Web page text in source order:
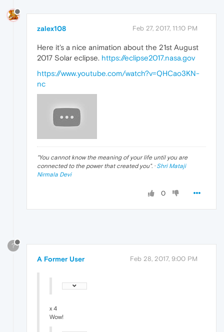
zalex108 Feb 27, 2017, 11:10 PM
Here it's a nice animation about the 21st August
2017 Solar eclipse. https://eclipse2017.nasa.gov
https://www.youtube.com/watch?v=QHCao3KN-
nc
"You cannot know the meaning of your life until you are
connected to the power that created you". · Shri Mataji
Nirmala Devi
0
?
A Former User Feb 28, 2017, 9:00 PM
x 4
Wow!